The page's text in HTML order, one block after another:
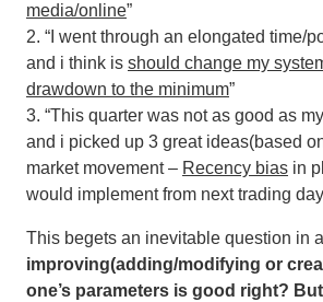
media/online”
2. “I went through an elongated time/
and i think is should change my
drawdown to the minimum”
3. “This quarter was not as good as
and i picked up 3 great ideas(based
market movement – Recency bias in
would implement from next trading
This begets an inevitable question in
improving(adding/modifying or
one’s parameters is good right?